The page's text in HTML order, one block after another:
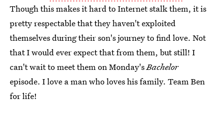
Though this makes it hard to Internet stalk them, it is
pretty respectable that they haven't exploited
themselves during their son's journey to find love. Not
that I would ever expect that from them, but still! I
can't wait to meet them on Monday'sBachelor
episode. I love a man who loves his family. Team Ben
for life!